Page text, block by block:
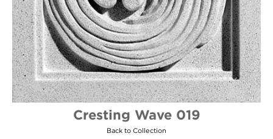
Cresting Wave 019
Back to Collection